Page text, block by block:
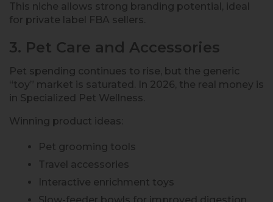
This niche allows strong branding potential, ideal
for private label FBA sellers.
3. Pet Care and Accessories
Pet spending continues to rise, but the generic
“toy” market is saturated. In 2026, the real money is
in Specialized Pet Wellness.
Winning product ideas:
Pet grooming tools
Travel accessories
Interactive enrichment toys